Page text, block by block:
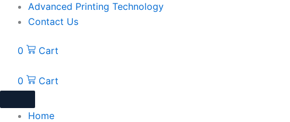
Advanced Printing Technology
Contact Us
0 Cart
0 Cart
Home